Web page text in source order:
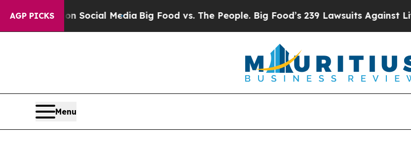
AGP PICKS
on Social Media Big Food vs. The People. Big Food’s 239 Lawsuits Against Life-
Menu